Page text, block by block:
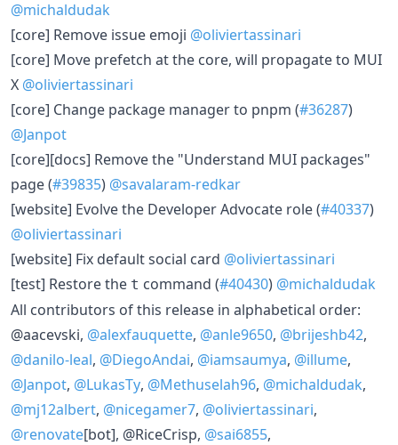
@michaldudak
[core] Remove issue emoji @oliviertassinari
[core] Move prefetch at the core, will propagate to MUI
X @oliviertassinari
[core] Change package manager to pnpm (#36287)
@Janpot
[core][docs] Remove the "Understand MUI packages"
page (#39835) @savalaram-redkar
[website] Evolve the Developer Advocate role (#40337)
@oliviertassinari
[website] Fix default social card @oliviertassinari
[test] Restore the t command (#40430) @michaldudak
All contributors of this release in alphabetical order:
@aacevski, @alexfauquette, @anle9650, @brijeshb42,
@danilo-leal, @DiegoAndai, @iamsaumya, @illume,
@Janpot, @LukasTy, @Methuselah96, @michaldudak,
@mj12albert, @nicegamer7, @oliviertassinari,
@renovate[bot], @RiceCrisp, @sai6855,